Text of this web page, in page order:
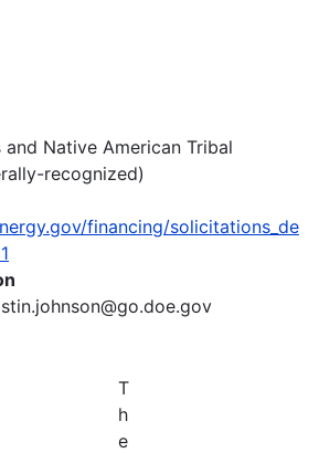
Native American Tribal
recognized)
financing/solicitations_de
T
h
e